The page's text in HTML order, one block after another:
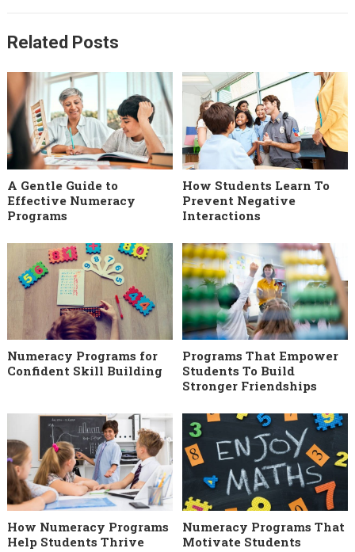
Related Posts
A Gentle Guide to
Effective Numeracy
Programs
How Students Learn To
Prevent Negative
Interactions
Numeracy Programs for
Confident Skill Building
Programs That Empower
Students To Build
Stronger Friendships
How Numeracy Programs
Help Students Thrive
Numeracy Programs That
Motivate Students